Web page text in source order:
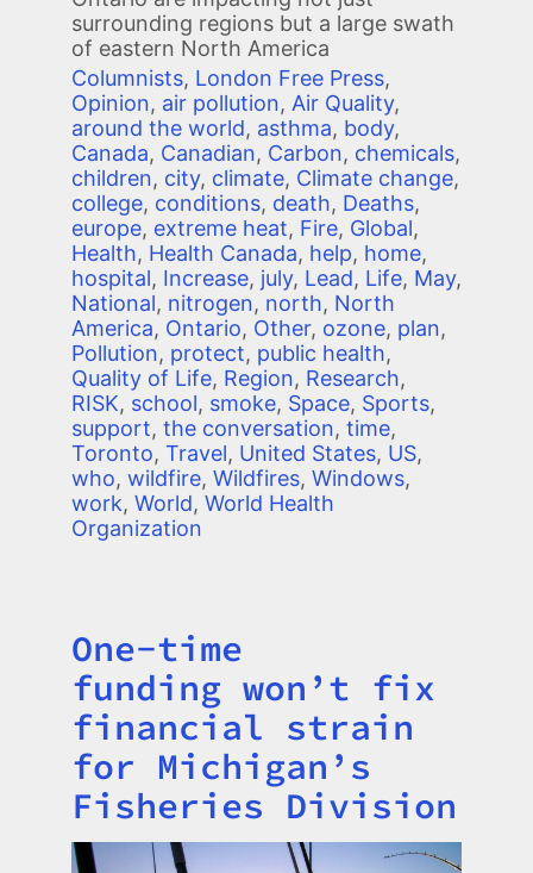
surrounding regions but a large swath
of eastern North America
Columnists, London Free Press,
Opinion, air pollution, Air Quality,
around the world, asthma, body,
Canada, Canadian, Carbon, chemicals,
children, city, climate, Climate change,
college, conditions, death, Deaths,
europe, extreme heat, Fire, Global,
Health, Health Canada, help, home,
hospital, Increase, july, Lead, Life, May,
National, nitrogen, north, North
America, Ontario, Other, ozone, plan,
Pollution, protect, public health,
Quality of Life, Region, Research,
RISK, school, smoke, Space, Sports,
support, the conversation, time,
Toronto, Travel, United States, US,
who, wildfire, Wildfires, Windows,
work, World, World Health
Organization
Title
One-time
funding won’t fix
financial strain
for Michigan’s
Fisheries Division
Image